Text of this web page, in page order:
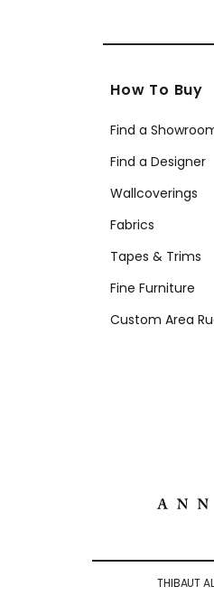
How To Buy
Find a
Find a Designer
Wallcoverings
Fabrics
Tapes & Trims
Fine Furniture
Custom Area
THIBAUT